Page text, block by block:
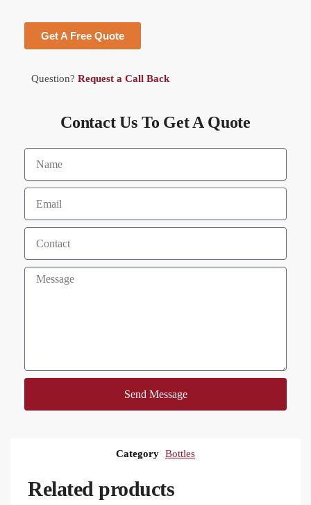
Get A Free Quote
Question? Request a Call Back
Contact Us To Get A Quote
Send Message
Category Bottles
Related products